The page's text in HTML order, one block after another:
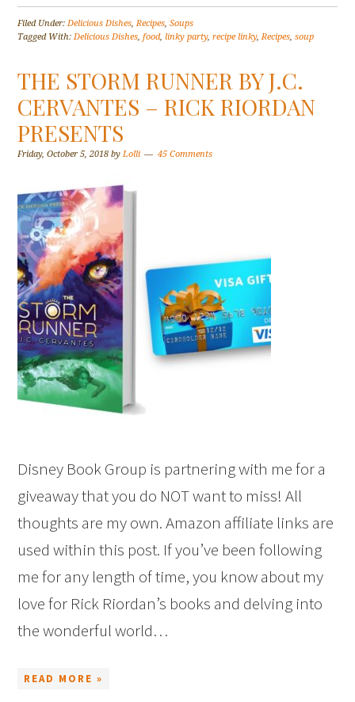
Filed Under:Delicious Dishes,Recipes,Soups
Tagged With:Delicious Dishes,food,linky party,recipe linky,Recipes,soup
THE STORM RUNNER BY J.C.
CERVANTES – RICK RIORDAN
PRESENTS
Friday, October 5, 2018 byLolli 45 Comments
Disney Book Group is partnering with me for a
giveaway that you do NOT want to miss! All
thoughts are my own. Amazon affiliate links are
used within this post. If you’ve been following
me for any length of time, you know about my
love for Rick Riordan’s books and delving into
the wonderful world…
READ MORE »